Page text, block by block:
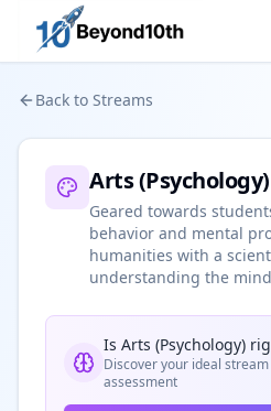
Back to Streams
Arts (Psychology)
Geared towards
behavior and mental
humanities with a
understanding the
Is Arts (Psychology)
Discover your ideal
assessment